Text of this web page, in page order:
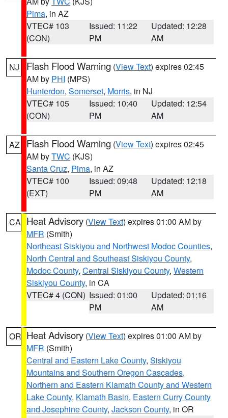
Pima, in AZ
VTEC# 103
(CON)
Issued: 11:22
PM
Updated: 12:28
AM
NJ Flash Flood Warning (View Text) expires 02:45
AM by PHI (MPS)
Hunterdon, Somerset, Morris, in NJ
VTEC# 105
(CON)
Issued: 10:40
PM
Updated: 12:54
AM
AZ Flash Flood Warning (View Text) expires 02:45
AM byTWC (KJS)
Santa Cruz, Pima, in AZ
VTEC# 100
(EXT)
Issued: 09:48
PM
Updated: 12:18
AM
CA Heat Advisory (View Text) expires 01:00 AM by
MFR (Smith)
Northeast Siskiyou and Northwest Modoc Counties,
North Central and Southeast Siskiyou County,
Modoc County, Central Siskiyou County, Western
Siskiyou County, in CA
VTEC# 4 (CON) Issued: 01:00
PM
Updated: 01:16
AM
OR Heat Advisory (View Text) expires 01:00 AM by
MFR (Smith)
Central and Eastern Lake County, Siskiyou
Mountains and Southern Oregon Cascades,
Northern and Eastern Klamath County and Western
Lake County, Klamath Basin, Eastern Curry County
and Josephine County, Jackson County, in OR